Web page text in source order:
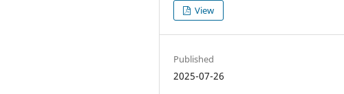
View
Published
2025-07-26